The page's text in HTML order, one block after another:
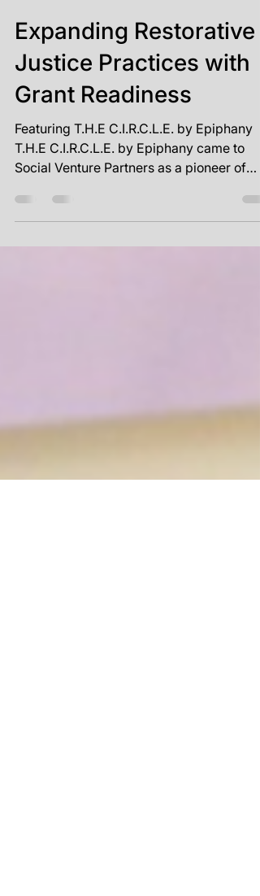
Mar 1, 2024 2 min read
Expanding Restorative
Justice Practices with
Grant Readiness
Featuring T.H.E C.I.R.C.L.E. by Epiphany
T.H.E C.I.R.C.L.E. by Epiphany came to